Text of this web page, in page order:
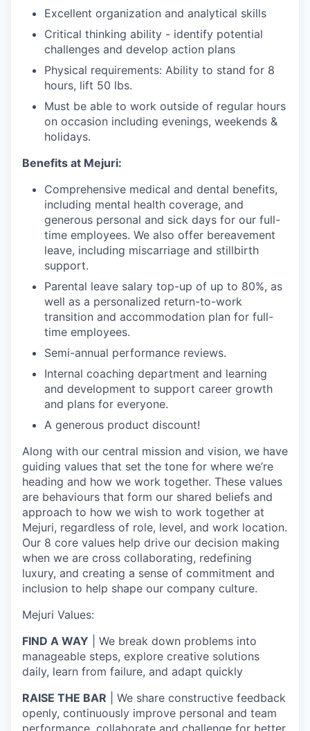
Excellent organization and analytical skills
Critical thinking ability - identify potential
challenges and develop action plans
Physical requirements: Ability to stand for 8
hours, lift 50 lbs.
Must be able to work outside of regular hours
on occasion including evenings, weekends &
holidays.
Benefits at Mejuri:
Comprehensive medical and dental benefits,
including mental health coverage, and
generous personal and sick days for our full-
time employees. We also offer bereavement
leave, including miscarriage and stillbirth
support.
Parental leave salary top-up of up to 80%, as
well as a personalized return-to-work
transition and accommodation plan for full-
time employees.
Semi-annual performance reviews.
Internal coaching department and learning
and development to support career growth
and plans for everyone.
A generous product discount!
Along with our central mission and vision, we have
guiding values that set the tone for where we’re
heading and how we work together. These values
are behaviours that form our shared beliefs and
approach to how we wish to work together at
Mejuri, regardless of role, level, and work location.
Our 8 core values help drive our decision making
when we are cross collaborating, redefining
luxury, and creating a sense of commitment and
inclusion to help shape our company culture.
Mejuri Values:
FIND A WAY | We break down problems into
manageable steps, explore creative solutions
daily, learn from failure, and adapt quickly
RAISE THE BAR | We share constructive feedback
openly, continuously improve personal and team
performance, collaborate and challenge for better